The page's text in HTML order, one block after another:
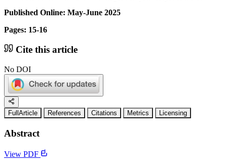
Published Online: May-June 2025
Pages: 15-16
Cite this article
No DOI
FullArticle References Citations Metrics Licensing
Abstract
View PDF